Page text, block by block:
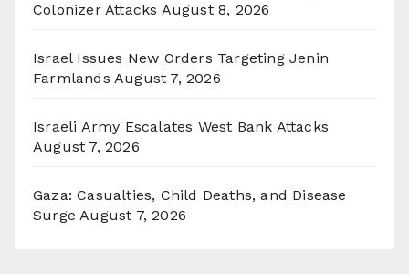
Colonizer Attacks August 8, 2026
Israel Issues New Orders Targeting Jenin
Farmlands August 7, 2026
Israeli Army Escalates West Bank Attacks
August 7, 2026
Gaza: Casualties, Child Deaths, and Disease
Surge August 7, 2026